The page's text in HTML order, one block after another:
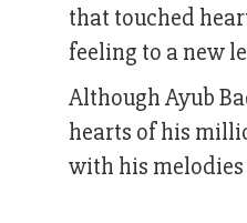
that touched
feeling to a new
Although Ayub
hearts of his
with his